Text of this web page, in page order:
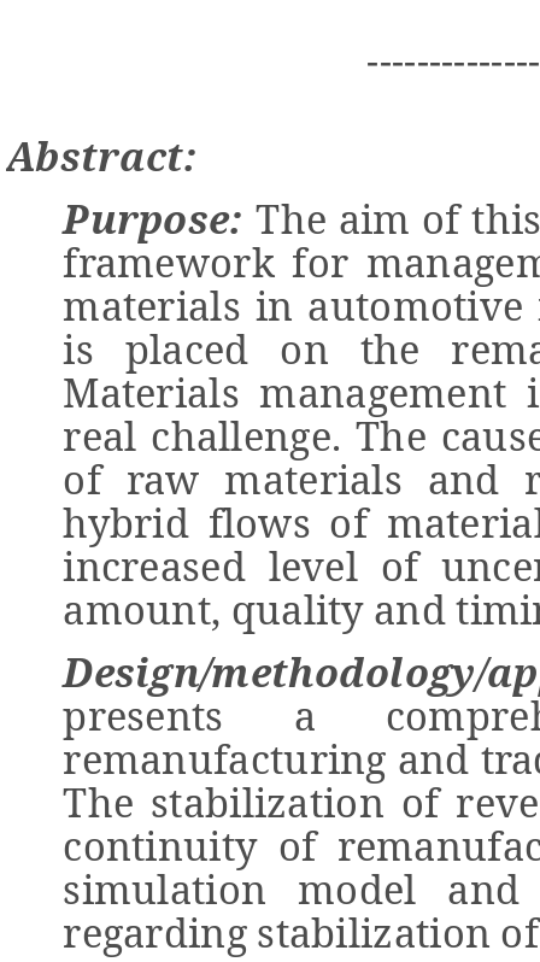
Abstract:
Purpose: The aim of
framework for
materials in automotive
is placed on the
Materials
real challenge. The
of raw materials and
hybrid flows of
increased level of
amount, quality and
Design/methodology/
presents a
remanufacturing and
The stabilization of
continuity of
simulation model
regarding stabilization